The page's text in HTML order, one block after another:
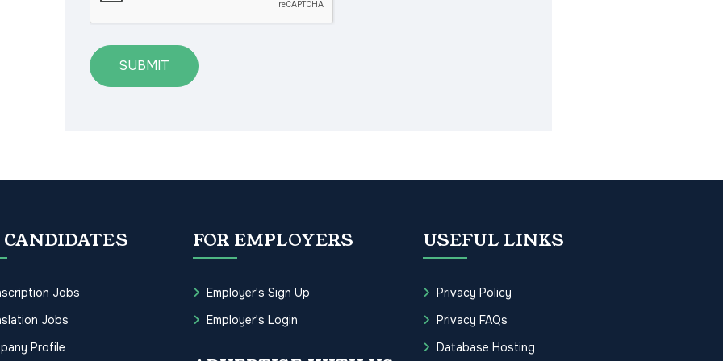
SUBMIT
CANDIDATES
Jobs
Jobs
Profile
FOR EMPLOYERS
Employer's Sign Up
Employer's Login
USEFUL LINKS
Privacy Policy
Privacy FAQs
Database Hosting